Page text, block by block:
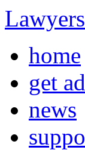
home
get
news